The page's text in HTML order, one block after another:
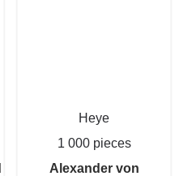
Heye
1 000 pieces
Alexander von